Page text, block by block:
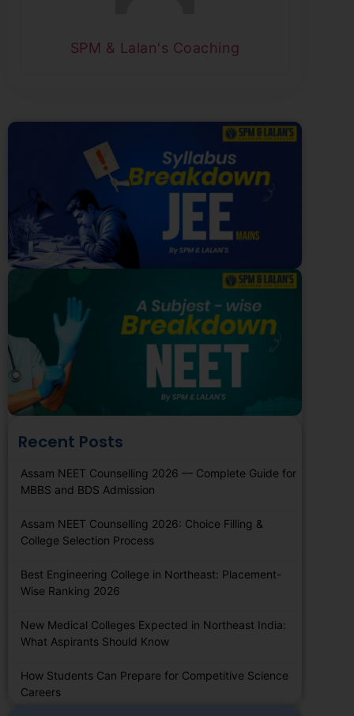
SPM & Lalan's Coaching
Recent Posts
Assam NEET Counselling 2026 — Complete Guide for
MBBS and BDS Admission
Assam NEET Counselling 2026: Choice Filling &
College Selection Process
Best Engineering College in Northeast: Placement-
Wise Ranking 2026
New Medical Colleges Expected in Northeast India:
What Aspirants Should Know
How Students Can Prepare for Competitive Science
Careers